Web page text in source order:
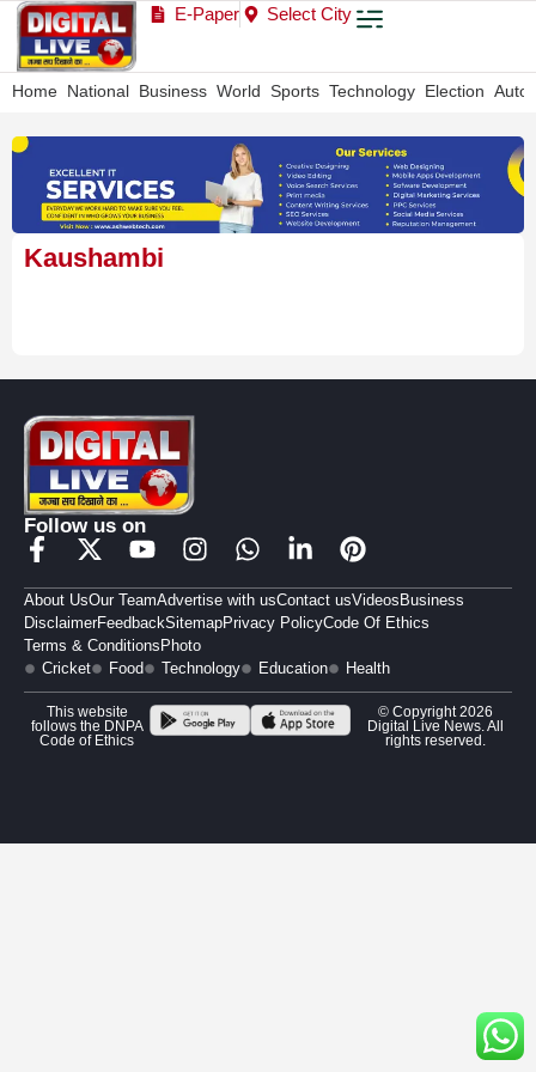
E-Paper Select City
Home National Business World Sports Technology Election Auto
Kaushambi
Follow us on
About UsOur TeamAdvertise with usContact usVideos Business
DisclaimerFeedbackSitemapPrivacy PolicyCode Of Ethics
Terms & Conditions Photo
Cricket
Food Technology Education Health
This website
follows the DNPA
Code of Ethics
© Copyright 2026
Digital Live News. All
rights reserved.